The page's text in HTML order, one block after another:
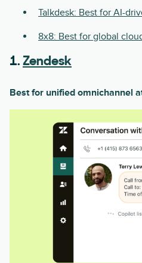
Talkdesk: Best for AI-
8x8: Best for global
1. Zendesk
Best for unified omnichannel